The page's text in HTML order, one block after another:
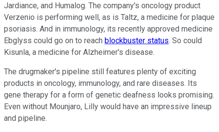
Jardiance, and Humalog. The company's oncology product
Verzenio is performing well, as is Taltz, a medicine for plaque
psoriasis. And in immunology, its recently approved medicine
Ebglyss could go on to reach blockbuster status. So could
Kisunla, a medicine for Alzheimer's disease.
The drugmaker's pipeline still features plenty of exciting
products in oncology, immunology, and rare diseases. Its
gene therapy for a form of genetic deafness looks promising.
Even without Mounjaro, Lilly would have an impressive lineup
and pipeline.